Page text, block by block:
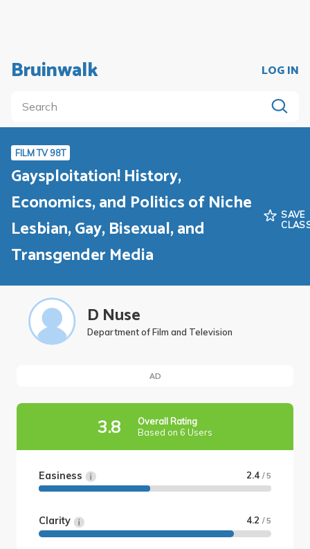
Bruinwalk LOG IN
FILM TV 98T
Gaysploitation! History,
Economics, and Politics of Niche
Lesbian, Gay, Bisexual, and
Transgender Media
SAVE
D Nuse
Department of Film and Television
AD
3.8
Overall Rating
Based on 6 Users
Easiness 2.4 / 5
Clarity 4.2 / 5